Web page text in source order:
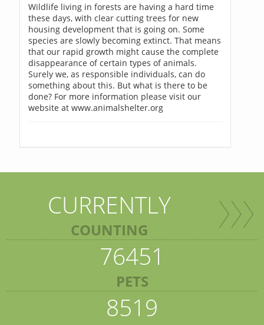
Wildlife living in forests are having a hard time
these days, with clear cutting trees for new
housing development that is going on. Some
species are slowly becoming extinct. That means
that our rapid growth might cause the complete
disappearance of certain types of animals.
Surely we, as responsible individuals, can do
something about this. But what is there to be
done? For more information please visit our
website at www.animalshelter.org
CURRENTLY
COUNTING
76451
PETS
8519